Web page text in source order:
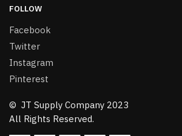
FOLLOW
Facebook
Twitter
Instagram
Pinterest
© JT Supply Company 2023
All Rights Reserved.